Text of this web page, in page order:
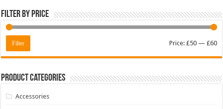
Filter by price
Filter Price: £50— £60
Product Categories
Accessories